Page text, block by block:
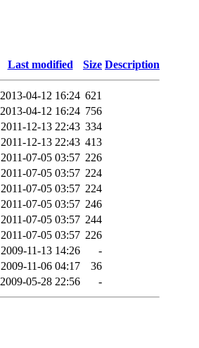
Last modified Size Description
2013-04-12 16:24 621
2013-04-12 16:24 756
2011-12-13 22:43 334
2011-12-13 22:43 413
2011-07-05 03:57 226
2011-07-05 03:57 224
2011-07-05 03:57 224
2011-07-05 03:57 246
2011-07-05 03:57 244
2011-07-05 03:57 226
2009-11-13 14:26
-
2009-11-06 04:17
36
2009-05-28 22:56 -